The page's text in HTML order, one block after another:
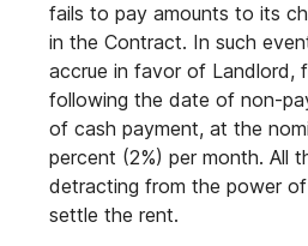
fails to pay amounts to its
in the Contract. In such
accrue in favor of Landlord,
following the date of non-
of cash payment, at the
percent (2%) per month. All
detracting from the power
settle the rent.